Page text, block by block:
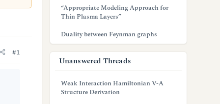
#1
“Appropriate Modeling Approach for
Thin Plasma Layers”
Duality between Feynman graphs
Unanswered Threads
Weak Interaction Hamiltonian V-A
Structure Derivation